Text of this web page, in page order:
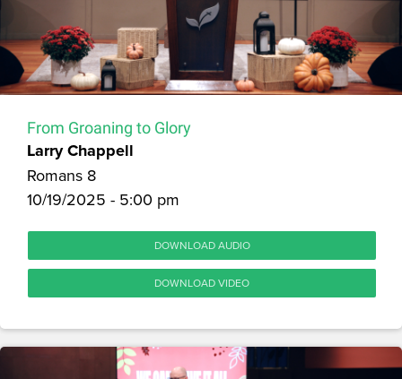
From Groaning to Glory
Larry Chappell
Romans 8
10/19/2025 - 5:00 pm
DOWNLOAD AUDIO
DOWNLOAD VIDEO